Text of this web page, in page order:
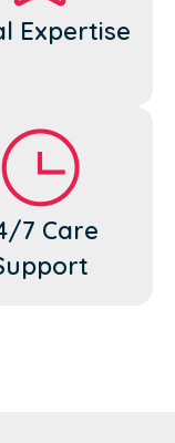
Expertise
7 Care